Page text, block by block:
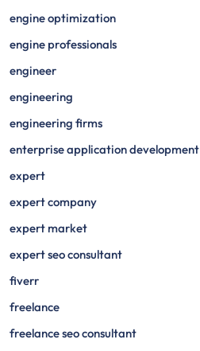
engine optimization
engine professionals
engineer
engineering
engineering firms
enterprise application development
expert
expert company
expert market
expert seo consultant
fiverr
freelance
freelance seo consultant